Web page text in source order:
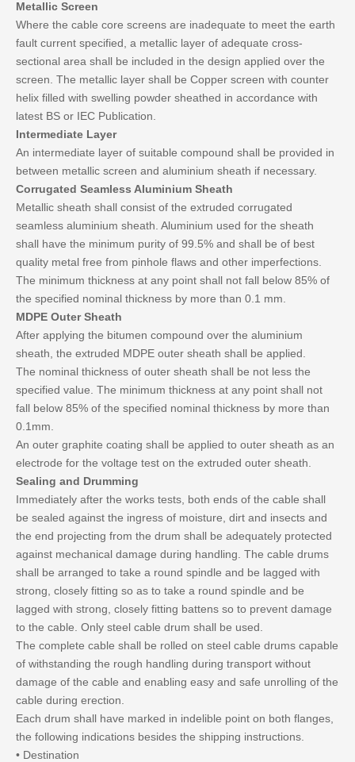
Metallic Screen
Where the cable core screens are inadequate to meet the earth
fault current specified, a metallic layer of adequate cross-
sectional area shall be included in the design applied over the
screen. The metallic layer shall be Copper screen with counter
helix filled with swelling powder sheathed in accordance with
latest BS or IEC Publication.
Intermediate Layer
An intermediate layer of suitable compound shall be provided in
between metallic screen and aluminium sheath if necessary.
Corrugated Seamless Aluminium Sheath
Metallic sheath shall consist of the extruded corrugated
seamless aluminium sheath. Aluminium used for the sheath
shall have the minimum purity of 99.5% and shall be of best
quality metal free from pinhole flaws and other imperfections.
The minimum thickness at any point shall not fall below 85% of
the specified nominal thickness by more than 0.1 mm.
MDPE Outer Sheath
After applying the bitumen compound over the aluminium
sheath, the extruded MDPE outer sheath shall be applied.
The nominal thickness of outer sheath shall be not less the
specified value. The minimum thickness at any point shall not
fall below 85% of the specified nominal thickness by more than
0.1mm.
An outer graphite coating shall be applied to outer sheath as an
electrode for the voltage test on the extruded outer sheath.
Sealing and Drumming
Immediately after the works tests, both ends of the cable shall
be sealed against the ingress of moisture, dirt and insects and
the end projecting from the drum shall be adequately protected
against mechanical damage during handling. The cable drums
shall be arranged to take a round spindle and be lagged with
strong, closely fitting so as to take a round spindle and be
lagged with strong, closely fitting battens so to prevent damage
to the cable. Only steel cable drum shall be used.
The complete cable shall be rolled on steel cable drums capable
of withstanding the rough handling during transport without
damage of the cable and enabling easy and safe unrolling of the
cable during erection.
Each drum shall have marked in indelible point on both flanges,
the following indications besides the shipping instructions.
• Destination